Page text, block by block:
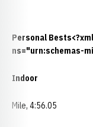
Personal
ns="urn:schemas-
Indoor
Mile, 4:56.05